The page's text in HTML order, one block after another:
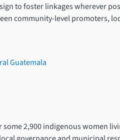
to foster linkages wherever
community-level promoters,
Guatemala
2,900 indigenous women